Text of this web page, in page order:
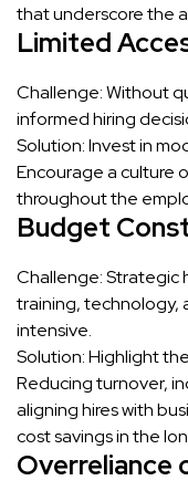
that underscore the
Limited
Challenge: Without
informed hiring
Solution: Invest in
Encourage a culture
throughout the
Budget
Challenge: Strategic
training, technology,
intensive.
Solution: Highlight
Reducing turnover,
aligning hires with
cost savings in the
Overreliance